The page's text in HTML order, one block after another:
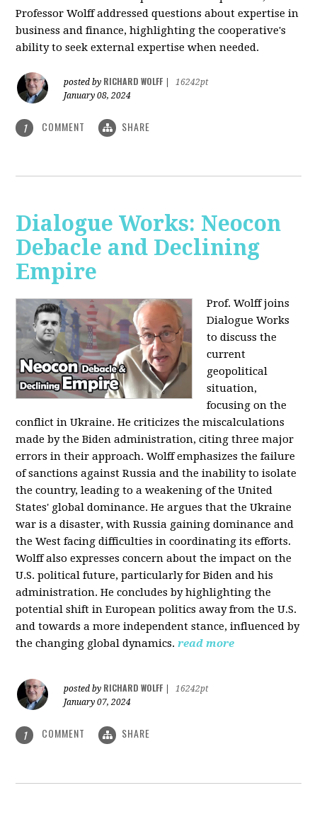
Professor Wolff addressed questions about expertise in
business and finance, highlighting the cooperative's
ability to seek external expertise when needed.
posted by RICHARD WOLFF
16242pt
January 08, 2024
1 COMMENT SHARE
Dialogue Works: Neocon
Debacle and Declining
Empire
Prof. Wolff joins
Dialogue Works
to discuss the
current
geopolitical
situation,
focusing on the
conflict in Ukraine. He criticizes the miscalculations
made by the Biden administration, citing three major
errors in their approach. Wolff emphasizes the failure
of sanctions against Russia and the inability to isolate
the country, leading to a weakening of the United
States' global dominance. He argues that the Ukraine
war is a disaster, with Russia gaining dominance and
the West facing difficulties in coordinating its efforts.
Wolff also expresses concern about the impact on the
U.S. political future, particularly for Biden and his
administration. He concludes by highlighting the
potential shift in European politics away from the U.S.
and towards a more independent stance, influenced by
the changing global dynamics. read more
posted by RICHARD WOLFF
16242pt
January 07, 2024
1 COMMENT SHARE